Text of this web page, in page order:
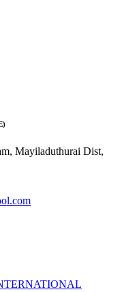
Mayiladuthurai Dist,